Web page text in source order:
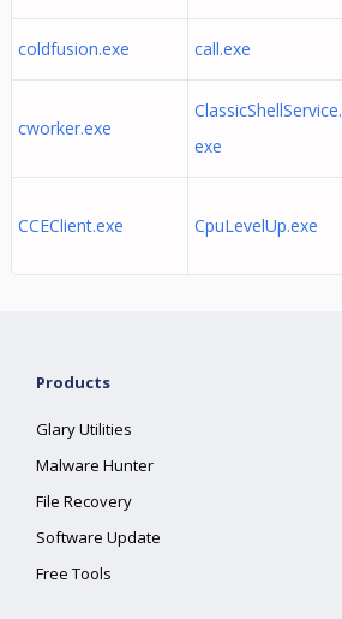
coldfusion.exe call.exe
cworker.exe
ClassicShellService.
exe
CCEClient.exe CpuLevelUp.exe
Products
Glary Utilities
Malware Hunter
File Recovery
Software Update
Free Tools